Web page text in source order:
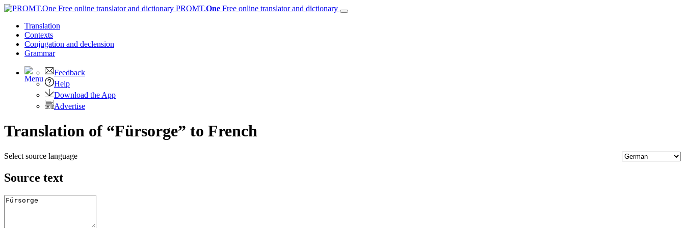
PROMT.One Free online translator and dictionary
Translation
Contexts
Conjugation and declension
Grammar
Feedback
Help
Download the App
Advertise
Translation of “Fürsorge” to French
Select source language
Source text